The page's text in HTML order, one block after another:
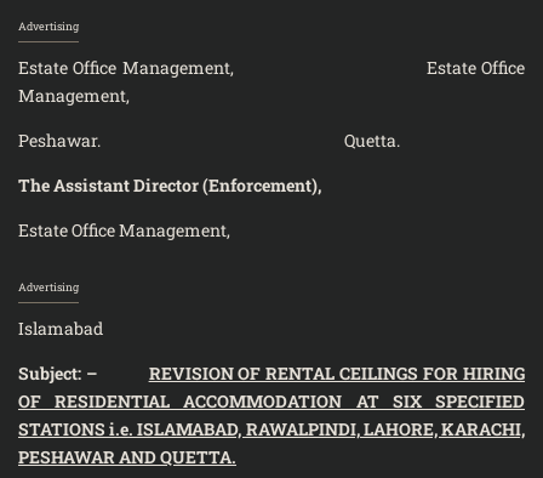
Advertising
Estate Office Management, Estate Office
Management,
Peshawar. Quetta.
The Assistant Director (Enforcement),
Estate Office Management,
Advertising
Islamabad
Subject: – REVISION OF RENTAL CEILINGS FOR HIRING
OF RESIDENTIAL ACCOMMODATION AT SIX SPECIFIED
STATIONS i.e. ISLAMABAD, RAWALPINDI, LAHORE, KARACHI,
PESHAWAR AND QUETTA.